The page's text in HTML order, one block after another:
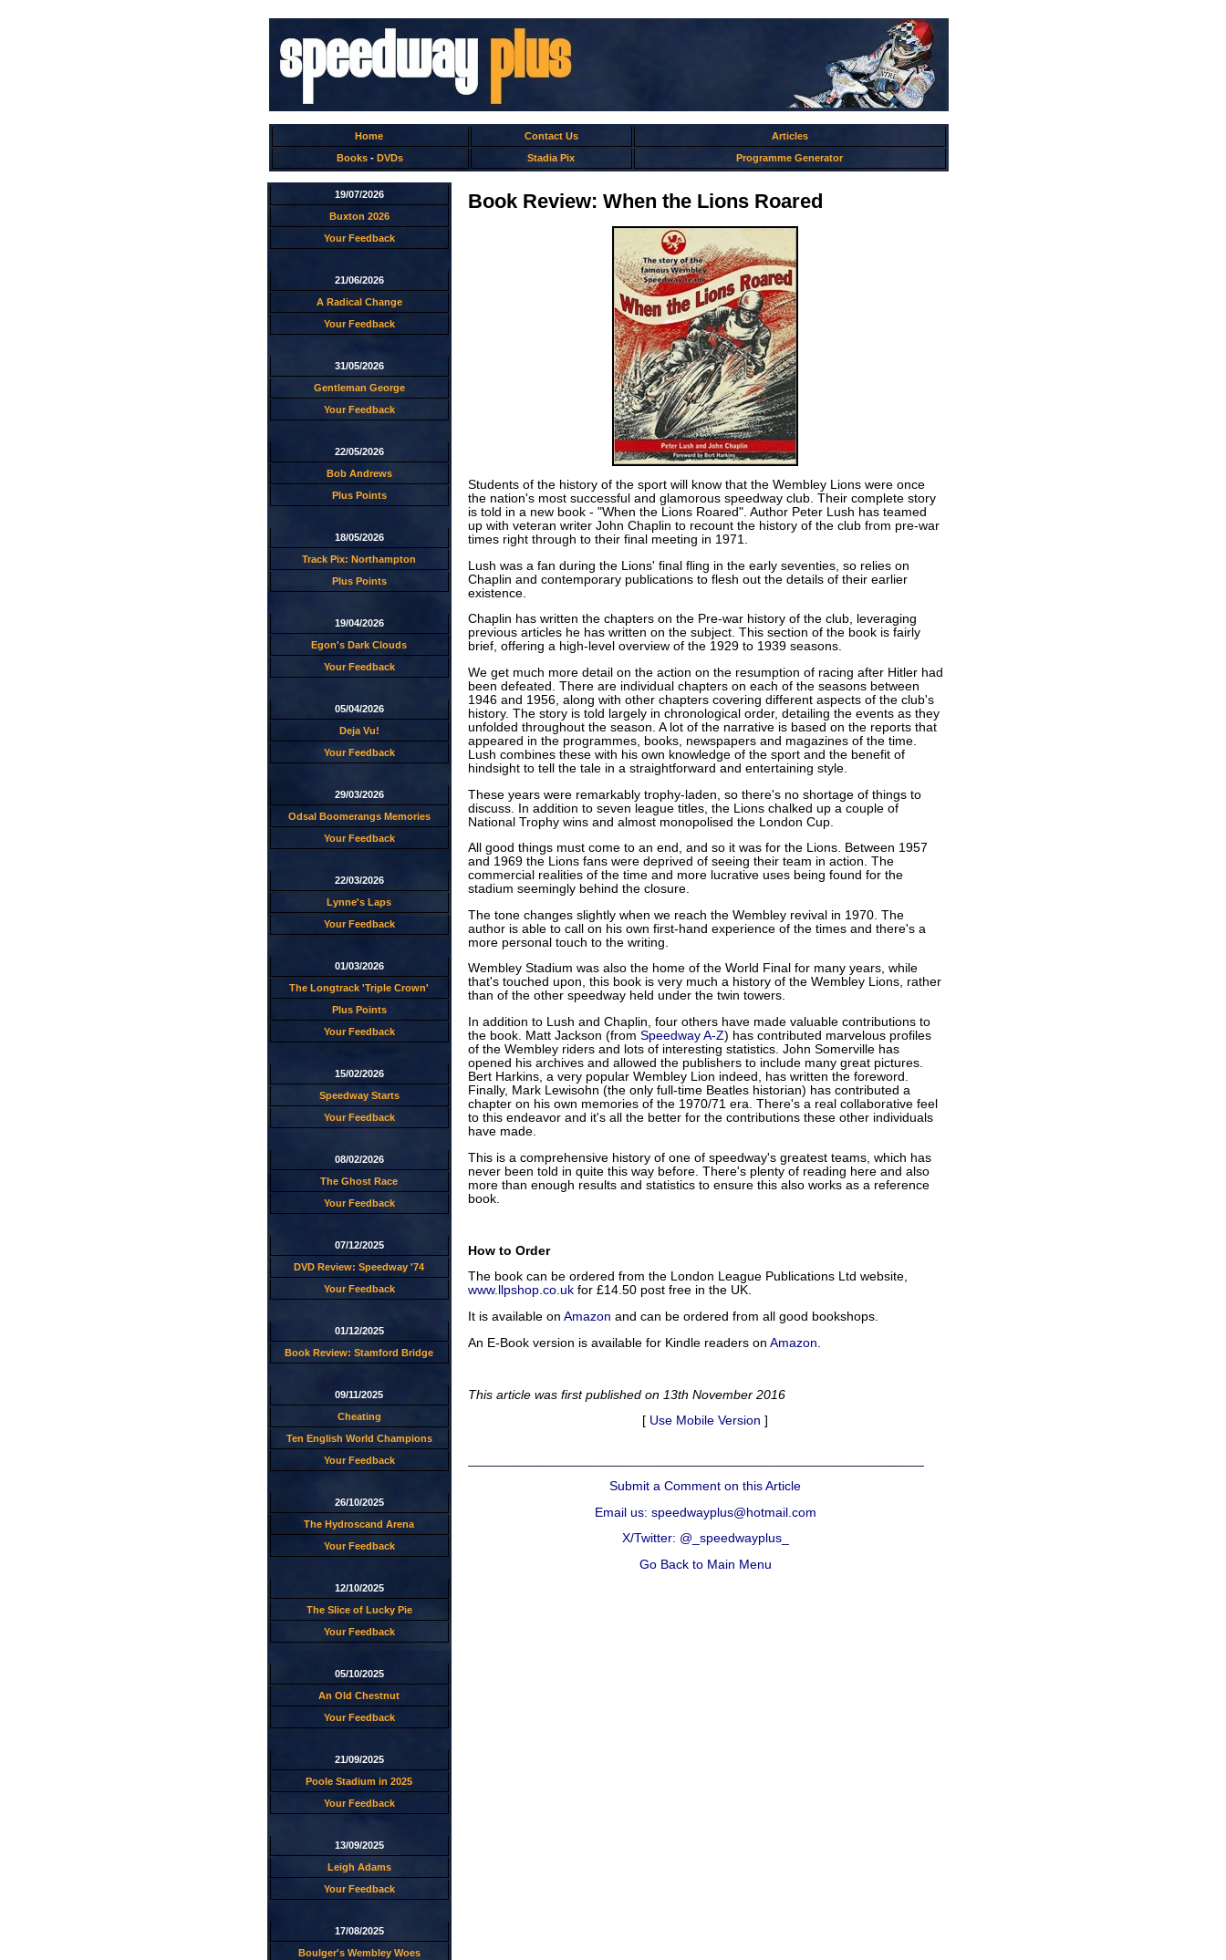
Home Contact Us
Articles
Books - DVDs Stadia Pix Programme Generator
19/07/2026
Buxton 2026
Your Feedback
21/06/2026
A Radical Change
Your Feedback
31/05/2026
Gentleman George
Your Feedback
22/05/2026
Bob Andrews
Plus Points
18/05/2026
Track Pix: Northampton
Plus Points
19/04/2026
Egon's Dark Clouds
Your Feedback
05/04/2026
Deja Vu!
Your Feedback
29/03/2026
Odsal Boomerangs Memories
Your Feedback
22/03/2026
Lynne's Laps
Your Feedback
01/03/2026
The Longtrack 'Triple Crown'
Plus Points
Your Feedback
15/02/2026
Speedway Starts
Your Feedback
08/02/2026
The Ghost Race
Your Feedback
07/12/2025
DVD Review: Speedway '74
Your Feedback
01/12/2025
Book Review: Stamford Bridge
09/11/2025
Cheating
Ten English World Champions
Your Feedback
26/10/2025
The Hydroscand Arena
Your Feedback
12/10/2025
The Slice of Lucky Pie
Your Feedback
05/10/2025
An Old Chestnut
Your Feedback
21/09/2025
Poole Stadium in 2025
Your Feedback
13/09/2025
Leigh Adams
Your Feedback
17/08/2025
Boulger's Wembley Woes
Book Review: When the Lions Roared
Students of the history of the sport will know that the Wembley Lions were once
the nation's most successful and glamorous speedway club. Their complete story
is told in a new book - "When the Lions Roared". Author Peter Lush has teamed
up with veteran writer John Chaplin to recount the history of the club from pre-war
times right through to their final meeting in 1971.
Lush was a fan during the Lions' final fling in the early seventies, so relies on
Chaplin and contemporary publications to flesh out the details of their earlier
existence.
Chaplin has written the chapters on the Pre-war history of the club, leveraging
previous articles he has written on the subject. This section of the book is fairly
brief, offering a high-level overview of the 1929 to 1939 seasons.
We get much more detail on the action on the resumption of racing after Hitler had
been defeated. There are individual chapters on each of the seasons between
1946 and 1956, along with other chapters covering different aspects of the club's
history. The story is told largely in chronological order, detailing the events as they
unfolded throughout the season. A lot of the narrative is based on the reports that
appeared in the programmes, books, newspapers and magazines of the time.
Lush combines these with his own knowledge of the sport and the benefit of
hindsight to tell the tale in a straightforward and entertaining style.
These years were remarkably trophy-laden, so there's no shortage of things to
discuss. In addition to seven league titles, the Lions chalked up a couple of
National Trophy wins and almost monopolised the London Cup.
All good things must come to an end, and so it was for the Lions. Between 1957
and 1969 the Lions fans were deprived of seeing their team in action. The
commercial realities of the time and more lucrative uses being found for the
stadium seemingly behind the closure.
The tone changes slightly when we reach the Wembley revival in 1970. The
author is able to call on his own first-hand experience of the times and there's a
more personal touch to the writing.
Wembley Stadium was also the home of the World Final for many years, while
that's touched upon, this book is very much a history of the Wembley Lions, rather
than of the other speedway held under the twin towers.
In addition to Lush and Chaplin, four others have made valuable contributions to
the book. Matt Jackson (from Speedway A-Z) has contributed marvelous profiles
of the Wembley riders and lots of interesting statistics. John Somerville has
opened his archives and allowed the publishers to include many great pictures.
Bert Harkins, a very popular Wembley Lion indeed, has written the foreword.
Finally, Mark Lewisohn (the only full-time Beatles historian) has contributed a
chapter on his own memories of the 1970/71 era. There's a real collaborative feel
to this endeavor and it's all the better for the contributions these other individuals
have made.
This is a comprehensive history of one of speedway's greatest teams, which has
never been told in quite this way before. There's plenty of reading here and also
more than enough results and statistics to ensure this also works as a reference
book.
How to Order
The book can be ordered from the London League Publications Ltd website,
www.llpshop.co.ukfor £14.50 post free in the UK.
It is available on Amazon and can be ordered from all good bookshops.
An E-Book version is available for Kindle readers on Amazon
This article was first published on 13th November 2016
[ Use Mobile Version ]
Submit a Comment on this Article
Email us: speedwayplus@hotmail.com
X/Twitter: @_speedwayplus_
Go Back to Main Menu